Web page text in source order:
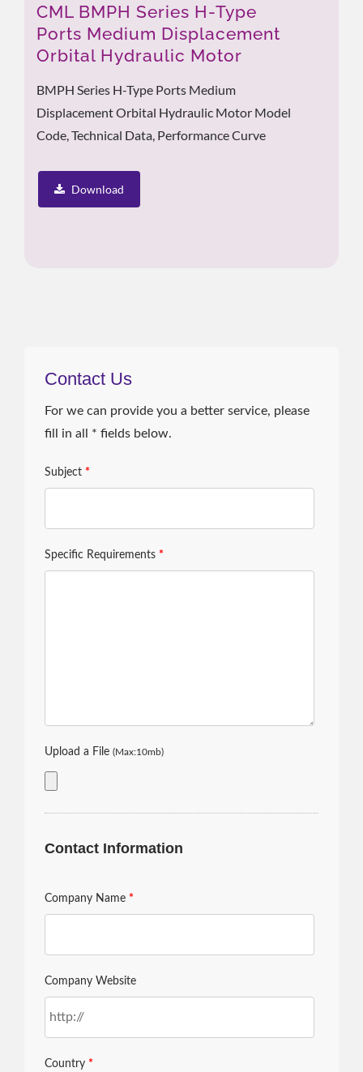
CML BMPH Series H-Type
Ports Medium Displacement
Orbital Hydraulic Motor
BMPH Series H-Type Ports Medium
Displacement Orbital Hydraulic Motor Model
Code, Technical Data, Performance Curve
Download